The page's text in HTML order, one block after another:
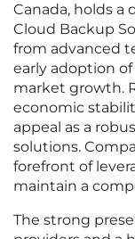
Canada, holds
Cloud Backup
from advanced
early adoption
market growth.
economic
appeal as a
solutions.
forefront of
maintain a
The strong